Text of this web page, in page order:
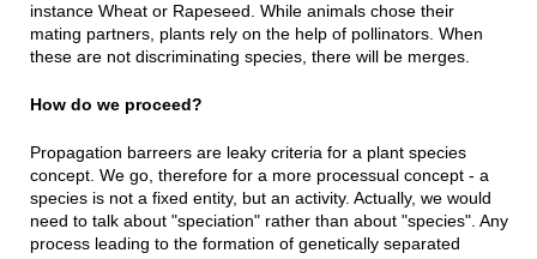
instance Wheat or Rapeseed. While animals chose their
mating partners, plants rely on the help of pollinators. When
these are not discriminating species, there will be merges.
How do we proceed?
Propagation barreers are leaky criteria for a plant species
concept. We go, therefore for a more processual concept - a
species is not a fixed entity, but an activity. Actually, we would
need to talk about "speciation" rather than about "species". Any
process leading to the formation of genetically separated